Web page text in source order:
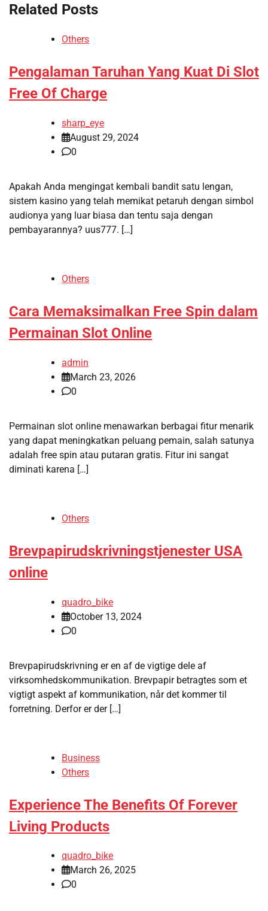
Related Posts
Others
Pengalaman Taruhan Yang Kuat Di Slot
Free Of Charge
sharp_eye
August 29, 2024
0
Apakah Anda mengingat kembali bandit satu lengan,
sistem kasino yang telah memikat petaruh dengan simbol
audionya yang luar biasa dan tentu saja dengan
pembayarannya? uus777. […]
Others
Cara Memaksimalkan Free Spin dalam
Permainan Slot Online
admin
March 23, 2026
0
Permainan slot online menawarkan berbagai fitur menarik
yang dapat meningkatkan peluang pemain, salah satunya
adalah free spin atau putaran gratis. Fitur ini sangat
diminati karena […]
Others
Brevpapirudskrivningstjenester USA
online
quadro_bike
October 13, 2024
0
Brevpapirudskrivning er en af ​​de vigtige dele af
virksomhedskommunikation. Brevpapir betragtes som et
vigtigt aspekt af kommunikation, når det kommer til
forretning. Derfor er der […]
Business
Others
Experience The Benefits Of Forever
Living Products
quadro_bike
March 26, 2025
0